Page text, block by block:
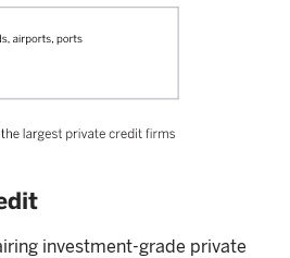
investment-grade private